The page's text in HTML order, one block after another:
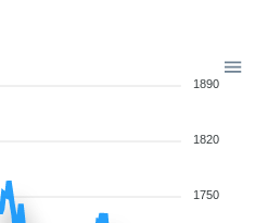
1890
1820
1750